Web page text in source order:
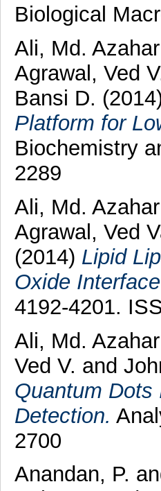
Biological
Ali, Md. Azahar
Agrawal, Ved
Bansi D.
Platform for
Biochemistry
2289
Ali, Md. Azahar
Agrawal, Ved
(2014) Lipid
Oxide
4192-4201.
Ali, Md. Azahar
Ved V. and
Quantum Dots
Detection.
2700
Anandan, P.